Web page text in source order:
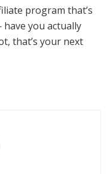
program that’s
you actually
that’s your next